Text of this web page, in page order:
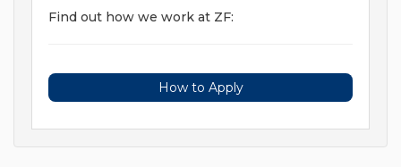
Find out how we work at ZF:
How to Apply